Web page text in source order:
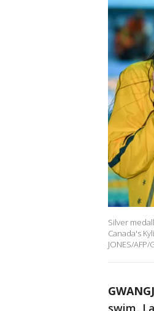
Silver
Canada's
JONES/
swim,